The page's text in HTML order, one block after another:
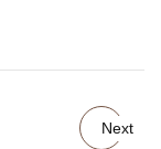
Next